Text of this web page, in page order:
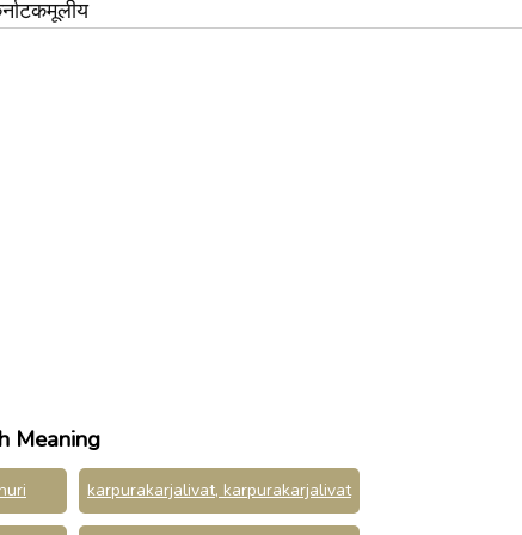
Meaning
karpurakarjalivat, karpurakarjalivat